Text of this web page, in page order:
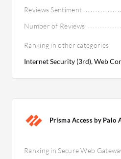
Reviews Sentiment
Number of Reviews
Ranking in other categories
Internet Security (3rd), Web
Prisma Access by Palo
Ranking in Secure Web